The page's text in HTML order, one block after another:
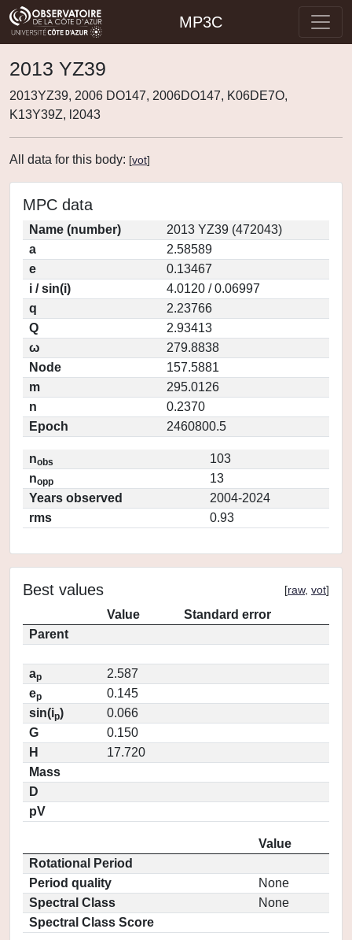
MP3C
2013 YZ39
2013YZ39, 2006 DO147, 2006DO147, K06DE7O,
K13Y39Z, l2043
All data for this body: [vot]
MPC data
Name (number)
2013 YZ39 (472043)
a
2.58589
e
0.13467
i / sin(i)
4.0120 / 0.06997
q
2.23766
Q
2.93413
ω
279.8838
Node
157.5881
m
295.0126
n
0.2370
Epoch
2460800.5
nobs
103
nopp
13
Years observed
2004-2024
rms
0.93
Best values [raw, vot]
Value
Standard error
Parent
ap
2.587
ep
0.145
sin(ip)
0.066
G
0.150
H
17.720
Mass
D
pV
Value
Rotational Period
Period quality
None
Spectral Class
None
Spectral Class Score